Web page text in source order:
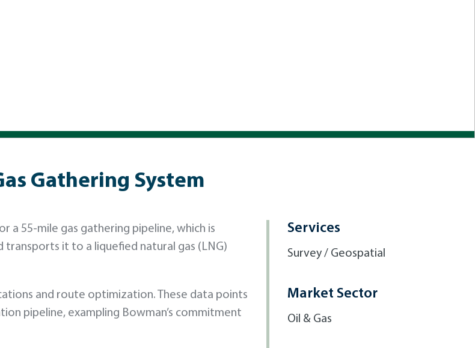
Gathering System
a 55-mile gas gathering pipeline, which is
it to a liquefied natural gas (LNG)
and route optimization. These data points
pipeline, exampling Bowman’s commitment
Services
Survey / Geospatial
Market Sector
Oil & Gas